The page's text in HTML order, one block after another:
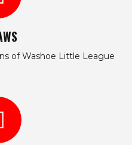
of Washoe Little League